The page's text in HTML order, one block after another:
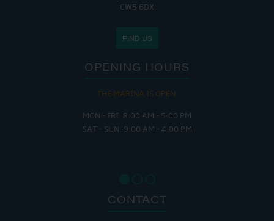
CW5 6DX
FIND US
OPENING HOURS
THE MARINA IS OPEN:
MON - FRI: 8:00 AM - 5:00 PM
SAT - SUN: 9:00 AM - 4:00 PM
CONTACT